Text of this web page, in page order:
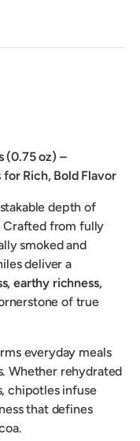
(0.75 oz) –
Rich, Bold Flavor
depth of
Crafted from fully
smoked and
deliver a
earthy richness,
of true
everyday meals
Whether rehydrated
chipotles infuse
that defines